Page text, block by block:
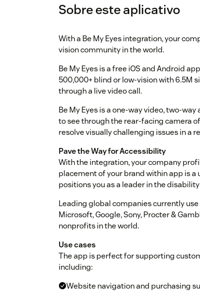
Sobre este aplicativo
With a Be My Eyes integration, your
vision community in the world.
Be My Eyes is a free iOS and Android
500,000+ blind or low-vision with 6.5M
through a live video call.
Be My Eyes is a one-way video, two-
to see through the rear-facing camera
resolve visually challenging issues in a
Pave the Way for Accessibility
With the integration, your company
placement of your brand within app is
positions you as a leader in the
Leading global companies currently
Microsoft, Google, Sony, Procter &
nonprofits in the world.
Use cases
The app is perfect for supporting
including:
Website navigation and purchasing